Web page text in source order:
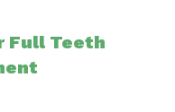
Full Teeth